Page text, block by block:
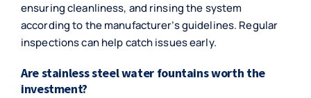
ensuring cleanliness, and rinsing the system
according to the manufacturer’s guidelines. Regular
inspections can help catch issues early.
Are stainless steel water fountains worth the
investment?